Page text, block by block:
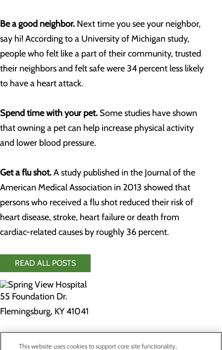
Be a good neighbor. Next time you see your neighbor,
say hi! According to a University of Michigan study,
people who felt like a part of their community, trusted
their neighbors and felt safe were 34 percent less likely
to have a heart attack.
Spend time with your pet. Some studies have shown
that owning a pet can help increase physical activity
and lower blood pressure.
Get a flu shot.A study published in the Journal of the
American Medical Association in 2013 showed that
persons who received a flu shot reduced their risk of
heart disease, stroke, heart failure or death from
cardiac-related causes by roughly 36 percent.
READ ALL POSTS
55 Foundation Dr.
Flemingsburg, KY 41041
Privacy Policy
This website uses cookies to support core site functionality,